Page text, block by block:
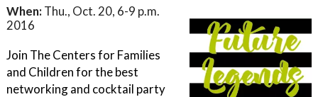
When: Thu., Oct. 20, 6-9 p.m.
2016
Join The Centers for Families
and Children for the best
networking and cocktail party